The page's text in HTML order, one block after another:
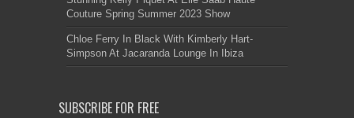
Couture Spring Summer 2023 Show
Chloe Ferry In Black With Kimberly Hart-
Simpson At Jacaranda Lounge In Ibiza
SUBSCRIBE FOR FREE